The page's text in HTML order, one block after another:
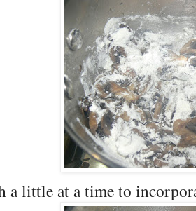
a little at a time to